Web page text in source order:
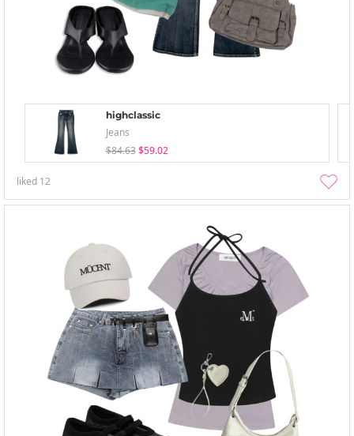
highclassic
Jeans
$84.63 $59.02
liked 12